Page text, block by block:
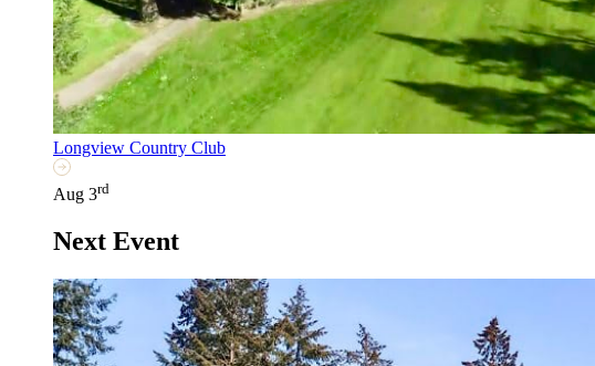
Longview Country Club
Aug 3rd
Next Event